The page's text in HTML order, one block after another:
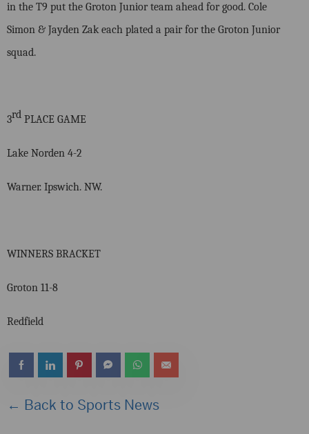
in the T9 put the Groton Junior team ahead for good. Cole
Simon & Jayden Zak each plated a pair for the Groton Junior
squad.
3rd PLACE GAME
Lake Norden 4-2
Warner. Ipswich. NW.
WINNERS BRACKET
Groton 11-8
Redfield
← Back to Sports News